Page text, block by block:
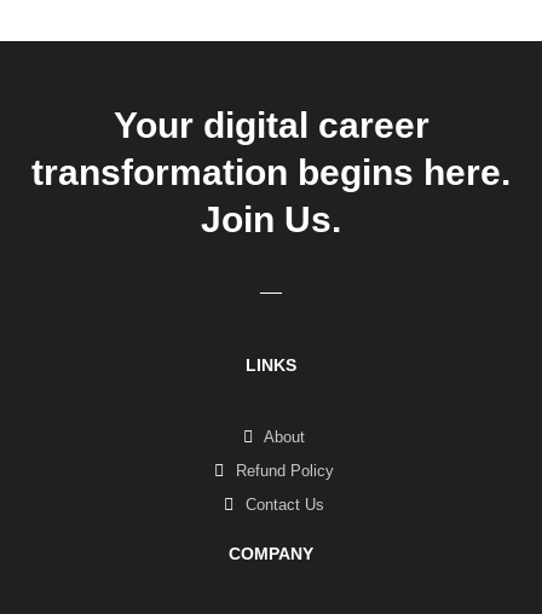
Your digital career
transformation begins here.
Join Us.
LINKS
About
Refund Policy
Contact Us
COMPANY